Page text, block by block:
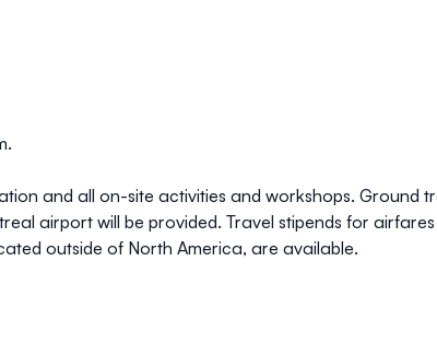
and all on-site activities and workshops. Ground
airport will be provided. Travel stipends for
outside of North America, are available.